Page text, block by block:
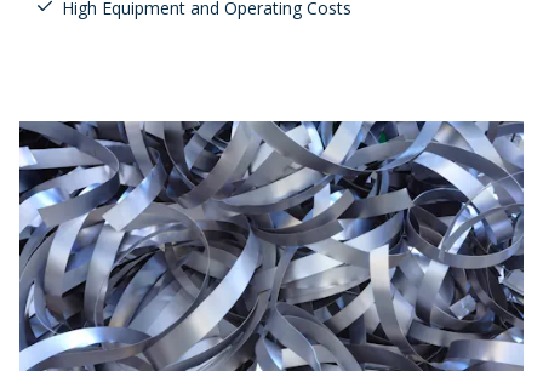
High Equipment and Operating Costs